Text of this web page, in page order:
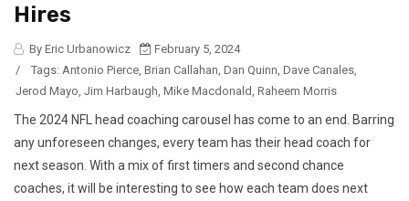
Hires
By Eric Urbanowicz
February 5, 2024
/
Tags: Antonio Pierce, Brian Callahan, Dan Quinn, Dave Canales,
Jerod Mayo, Jim Harbaugh, Mike Macdonald, Raheem Morris
The 2024 NFL head coaching carousel has come to an end. Barring
any unforeseen changes, every team has their head coach for
next season. With a mix of first timers and second chance
coaches, it will be interesting to see how each team does next